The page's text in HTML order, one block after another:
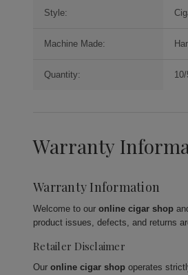
Style:
Machine Made:
Quantity:
Warranty
Warranty Information
Welcome to our online cigar shop
product issues, defects, and returns
Retailer Disclaimer
Our online cigar shop operates